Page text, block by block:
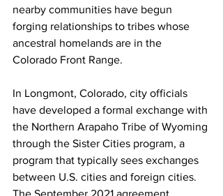
nearby communities have begun
forging relationships to tribes whose
ancestral homelands are in the
Colorado Front Range.
In Longmont, Colorado, city officials
have developed a formal exchange with
the Northern Arapaho Tribe of Wyoming
through the Sister Cities program, a
program that typically sees exchanges
between U.S. cities and foreign cities.
The September 2021 agreement